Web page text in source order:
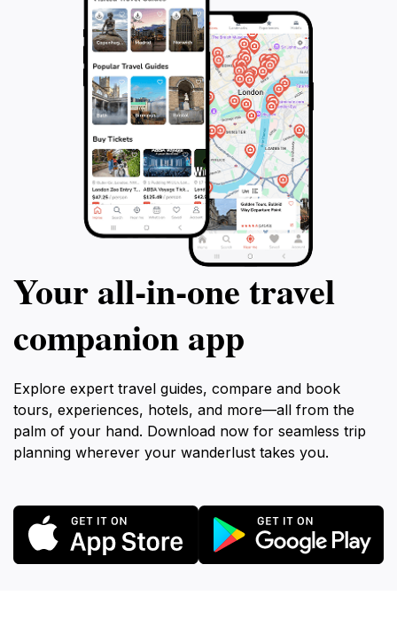
Your all‑in‑one travel
companion app
Explore expert travel guides, compare and book
tours, experiences, hotels, and more—all from the
palm of your hand. Download now for seamless trip
planning wherever your wanderlust takes you.